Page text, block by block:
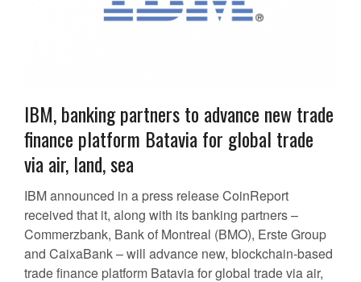
IBM, banking partners to advance new trade
finance platform Batavia for global trade
via air, land, sea
IBM announced in a press release CoinReport
received that it, along with its banking partners –
Commerzbank, Bank of Montreal (BMO), Erste Group
and CaixaBank – will advance new, blockchain-based
trade finance platform Batavia for global trade via air,